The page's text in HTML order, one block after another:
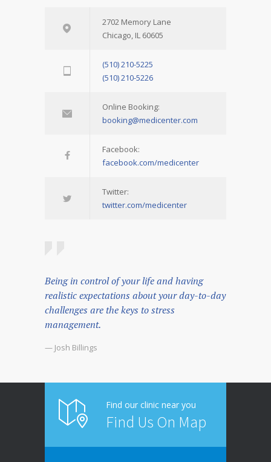
2702 Memory Lane
Chicago, IL 60605
(510) 210-5225
(510) 210-5226
Online Booking:
booking@medicenter.com
Facebook:
facebook.com/medicenter
Twitter:
twitter.com/medicenter
Being in control of your life and having
realistic expectations about your day-to-day
challenges are the keys to stress
management.
— Josh Billings
Find our clinic near you
Find Us On Map